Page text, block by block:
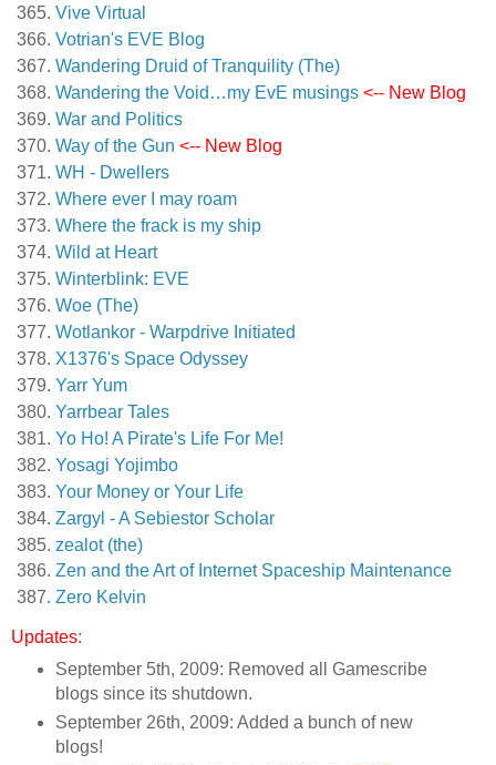
Vive Virtual
Votrian's EVE Blog
Wandering Druid of Tranquility (The)
Wandering the Void…my EvE musings <-- New Blog
War and Politics
Way of the Gun <-- New Blog
WH - Dwellers
Where ever I may roam
Where the frack is my ship
Wild at Heart
Winterblink: EVE
Woe (The)
Wotlankor - Warpdrive Initiated
X1376's Space Odyssey
Yarr Yum
Yarrbear Tales
Yo Ho! A Pirate's Life For Me!
Yosagi Yojimbo
Your Money or Your Life
Zargyl - A Sebiestor Scholar
zealot (the)
Zen and the Art of Internet Spaceship Maintenance
Zero Kelvin
Updates:
September 5th, 2009: Removed all Gamescribe
blogs since its shutdown.
September 26th, 2009: Added a bunch of new
blogs!